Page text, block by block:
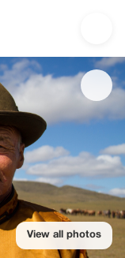
to stay | Up to 20%
View all photos